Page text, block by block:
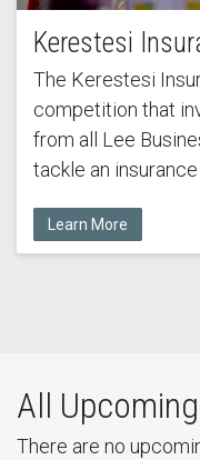
Kerestesi
The Kerestesi
competition that
from all Lee
tackle an
Learn More
All
There are no